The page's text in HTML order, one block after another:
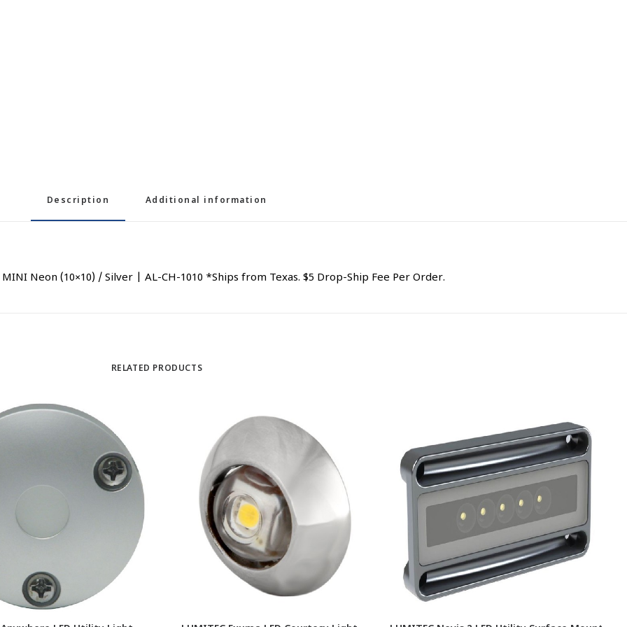
Description Additional information
Neon (10×10) / Silver | AL-CH-1010 *Ships from Texas. $5 Drop-Ship Fee Per Order.
RELATED PRODUCTS